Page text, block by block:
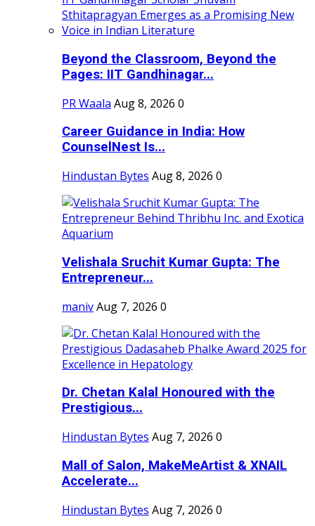
Beyond the Classroom, Beyond the
Pages: IIT Gandhinagar...
PR Waala Aug 8, 2026 0
Career Guidance in India: How
CounselNest Is...
Hindustan Bytes Aug 8, 2026 0
Velishala Sruchit Kumar Gupta: The
Entrepreneur...
manivAug 7, 2026 0
Dr. Chetan Kalal Honoured with the
Prestigious...
Hindustan Bytes Aug 7, 2026 0
Mall of Salon, MakeMeArtist & XNAIL
Accelerate...
Hindustan Bytes Aug 7, 2026 0